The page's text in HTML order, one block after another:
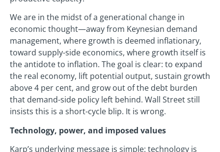
We are in the midst of a generational change in
economic thought—away from Keynesian demand
management, where growth is deemed inflationary,
toward supply-side economics, where growth itself is
the antidote to inflation. The goal is clear: to expand
the real economy, lift potential output, sustain growth
above 4 per cent, and grow out of the debt burden
that demand-side policy left behind. Wall Street still
insists this is a short-cycle blip. It is wrong.
Technology, power, and imposed values
Karp’s underlying message is simple: technology is